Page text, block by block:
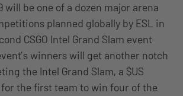
will be one of a dozen major arena
planned globally by ESL in
CSGO Intel Grand Slam event
winners will get another notch
the Intel Grand Slam, a $US
the first team to win four of the